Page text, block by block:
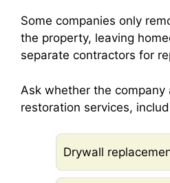
Some companies only
the property, leaving
separate contractors for
Ask whether the company
restoration services,
Drywall